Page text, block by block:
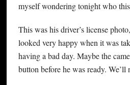
myself wondering tonight who
This was his driver’s license
looked very happy when it was
having a bad day. Maybe the
button before he was ready. We’ll